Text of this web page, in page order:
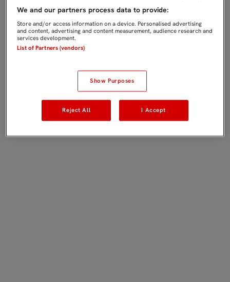
We and our partners process data to provide:
Store and/or access information on a device. Personalised advertising
and content, advertising and content measurement, audience research and
services development.
List of Partners (vendors)
Show Purposes
Reject All I Accept